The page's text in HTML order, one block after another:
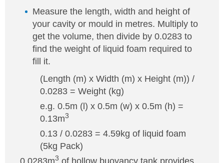
Measure the length, width and height of
your cavity or mould in metres. Multiply to
get the volume, then divide by 0.0283 to
find the weight of liquid foam required to
fill it.
(Length (m) x Width (m) x Height (m)) /
0.0283 = Weight (kg)
e.g. 0.5m (l) x 0.5m (w) x 0.5m (h) =
0.13m3
0.13 / 0.0283 = 4.59kg of liquid foam
(5kg Pack)
3